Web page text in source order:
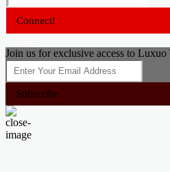
Connect!
Join us for exclusive access to
Subscribe